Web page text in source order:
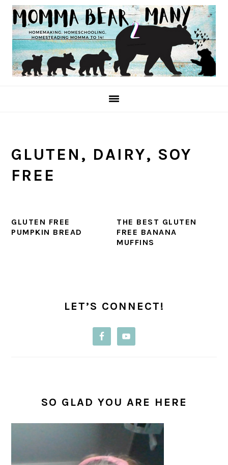
Skip
primary
navigation
Skip
main
content
Skip
primary
sidebar
GLUTEN, DAIRY, SOY
FREE
GLUTEN FREE
PUMPKIN BREAD
THE BEST GLUTEN
FREE BANANA
MUFFINS
SIDEBARLET’S CONNECT!
SO GLAD YOU ARE HERE